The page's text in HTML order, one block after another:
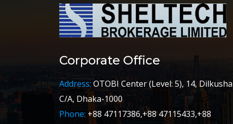
Corporate Office
Address: OTOBI Center (Level: 5), 14, Dilkusha
C/A, Dhaka-1000
Phone: +88 47117386,+88 47115433,+88